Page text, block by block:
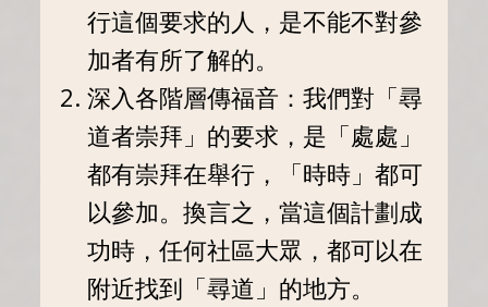
行這個要求的人，是不能不對參
加者有所了解的。
深入各階層傳福音：我們對「尋
道者崇拜」的要求，是「處處」
都有崇拜在舉行，「時時」都可
以參加。換言之，當這個計劃成
功時，任何社區大眾，都可以在
附近找到「尋道」的地方。